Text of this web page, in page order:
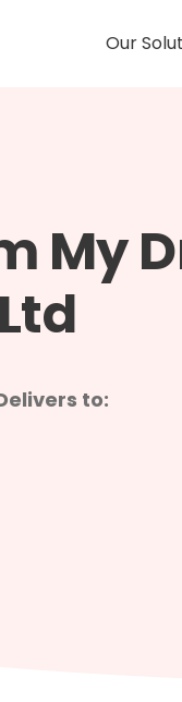
Our
My
to: